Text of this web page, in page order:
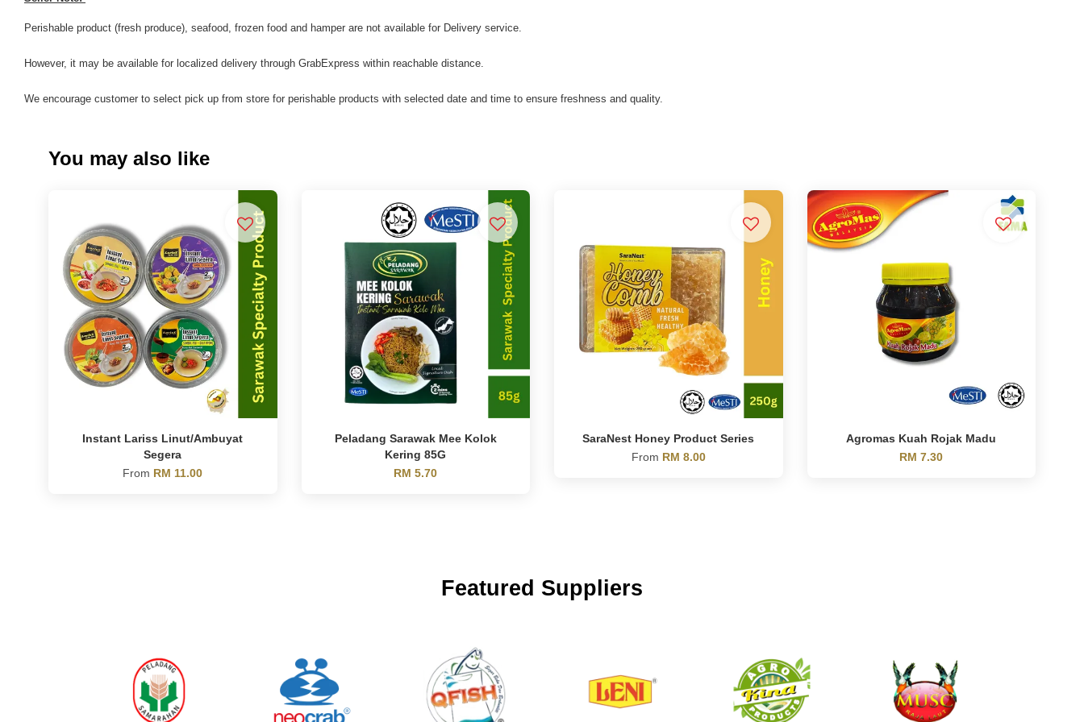
Perishable product (fresh produce), seafood, frozen food and hamper are not available for Delivery service.
However, it may be available for localized delivery through GrabExpress within reachable distance.
We encourage customer to select pick up from store for perishable products with selected date and time to ensure freshness and quality.
You may also like
Instant Lariss Linut/Ambuyat
Segera
From RM 11.00
Peladang Sarawak Mee Kolok
Kering 85G
RM 5.70
SaraNest Honey Product Series
From RM 8.00
Agromas Kuah Rojak Madu
RM 7.30
Featured Suppliers